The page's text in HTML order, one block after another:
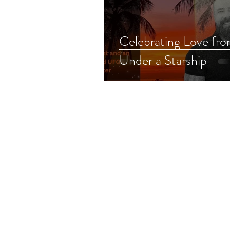
Celebrating Love
Under a Starship